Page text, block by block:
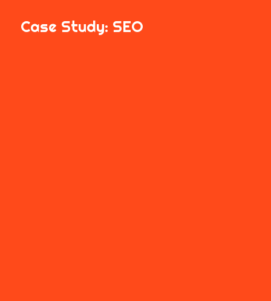
Case Study: SEO